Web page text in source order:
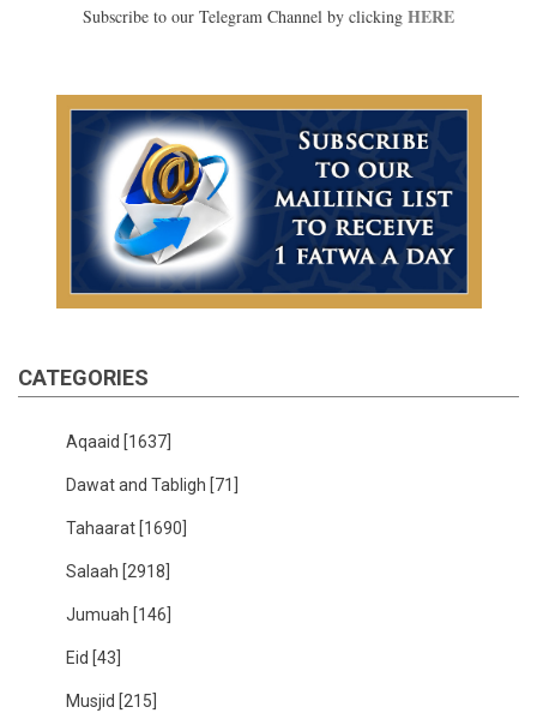
Subscribe to our Telegram Channel by clicking HERE
CATEGORIES
Aqaaid [1637]
Dawat and Tabligh [71]
Tahaarat [1690]
Salaah [2918]
Jumuah [146]
Eid [43]
Musjid [215]